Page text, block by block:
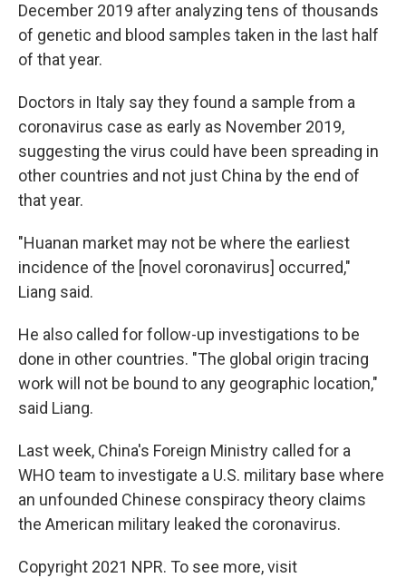
December 2019 after analyzing tens of thousands
of genetic and blood samples taken in the last half
of that year.
Doctors in Italy say they found a sample from a
coronavirus case as early as November 2019,
suggesting the virus could have been spreading in
other countries and not just China by the end of
that year.
"Huanan market may not be where the earliest
incidence of the [novel coronavirus] occurred,"
Liang said.
He also called for follow-up investigations to be
done in other countries. "The global origin tracing
work will not be bound to any geographic location,"
said Liang.
Last week, China's Foreign Ministry called for a
WHO team to investigate a U.S. military base where
an unfounded Chinese conspiracy theory claims
the American military leaked the coronavirus.
Copyright 2021 NPR. To see more, visit